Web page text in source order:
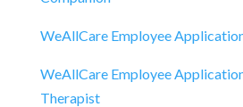
WeAllCare Employee
WeAllCare Employee
Therapist